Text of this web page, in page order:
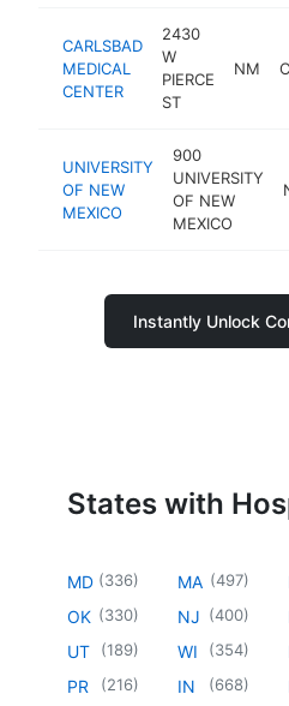
CARLSBAD
MEDICAL
CENTER
2430
W
PIERCE
ST
NM
UNIVERSITY
OF NEW
MEXICO
900
UNIVERSITY
OF NEW
MEXICO
Instantly Unlock
States with
MD (336)
OK (330)
UT (189)
PR (216)
MA (497)
NJ (400)
WI (354)
IN (668)